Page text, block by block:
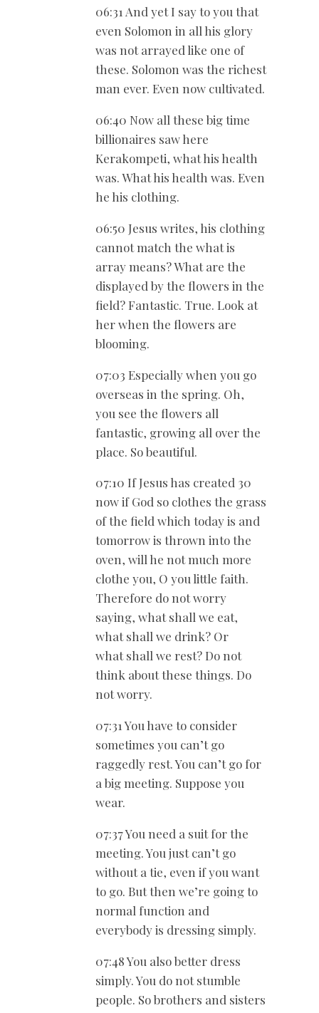
06:31 And yet I say to you that
even Solomon in all his glory
was not arrayed like one of
these. Solomon was the richest
man ever. Even now cultivated.
06:40 Now all these big time
billionaires saw here
Kerakompeti, what his health
was. What his health was. Even
he his clothing.
06:50 Jesus writes, his clothing
cannot match the what is
array means? What are the
displayed by the flowers in the
field? Fantastic. True. Look at
her when the flowers are
blooming.
07:03 Especially when you go
overseas in the spring. Oh,
you see the flowers all
fantastic, growing all over the
place. So beautiful.
07:10 If Jesus has created 30
now if God so clothes the grass
of the field which today is and
tomorrow is thrown into the
oven, will he not much more
clothe you, O you little faith.
Therefore do not worry
saying, what shall we eat,
what shall we drink? Or
what shall we rest? Do not
think about these things. Do
not worry.
07:31 You have to consider
sometimes you can’t go
raggedly rest. You can’t go for
a big meeting. Suppose you
wear.
07:37 You need a suit for the
meeting. You just can’t go
without a tie, even if you want
to go. But then we’re going to
normal function and
everybody is dressing simply.
07:48 You also better dress
simply. You do not stumble
people. So brothers and sisters